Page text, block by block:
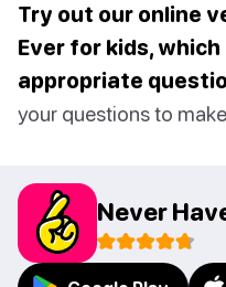
Try out our online
Ever for kids,
appropriate
your questions to
Never